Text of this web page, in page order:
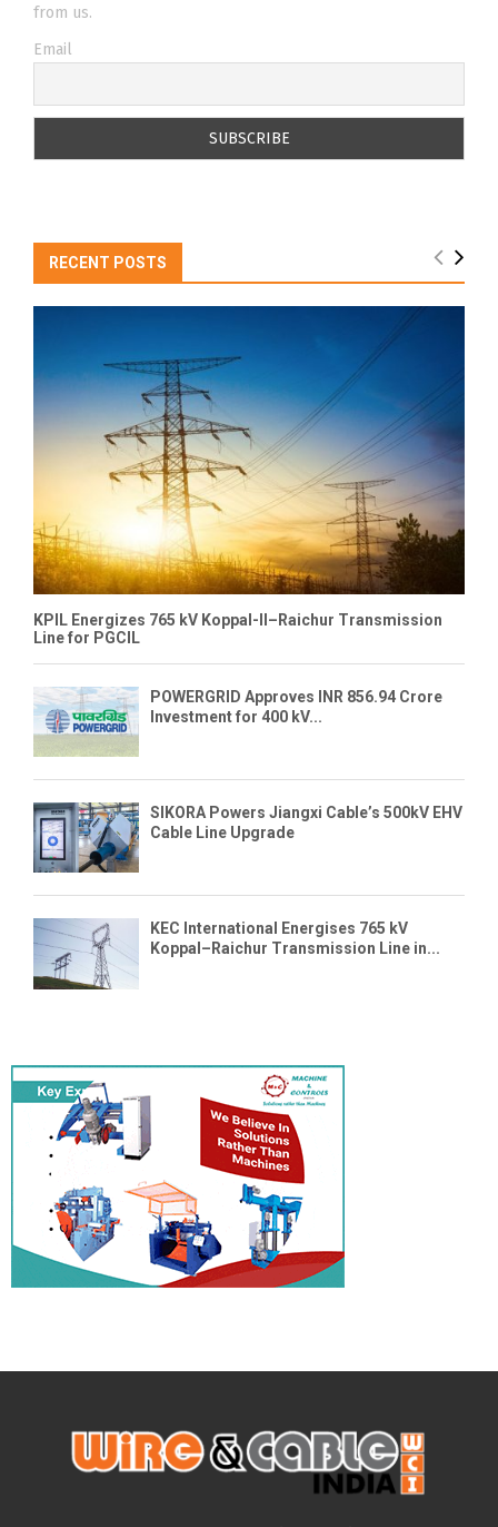
from us.
Email
RECENT POSTS
KPIL Energizes 765 kV Koppal-II–Raichur Transmission
Line for PGCIL
POWERGRID Approves INR 856.94 Crore
Investment for 400 kV...
SIKORA Powers Jiangxi Cable’s 500kV EHV
Cable Line Upgrade
KEC International Energises 765 kV
Koppal–Raichur Transmission Line in...